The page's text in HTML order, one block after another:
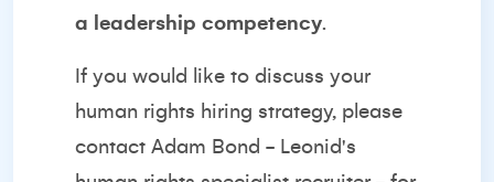
a leadership competency.
If you would like to discuss your
human rights hiring strategy, please
contact Adam Bond - Leonid's